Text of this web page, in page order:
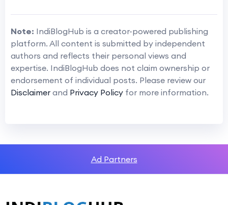
Note: IndiBlogHub is a creator-powered publishing
platform. All content is submitted by independent
authors and reflects their personal views and
expertise. IndiBlogHub does not claim ownership or
endorsement of individual posts. Please review our
Disclaimer and Privacy Policy for more information.
Ad Partners